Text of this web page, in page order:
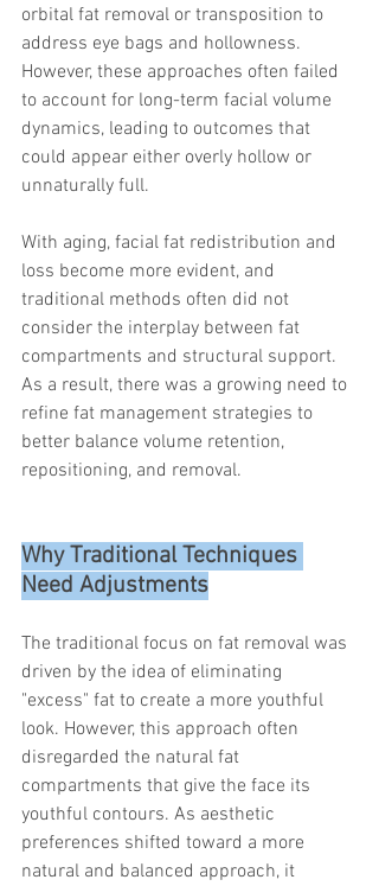
orbital fat removal or transposition to
address eye bags and hollowness.
However, these approaches often failed
to account for long-term facial volume
dynamics, leading to outcomes that
could appear either overly hollow or
unnaturally full.
With aging, facial fat redistribution and
loss become more evident, and
traditional methods often did not
consider the interplay between fat
compartments and structural support.
As a result, there was a growing need to
refine fat management strategies to
better balance volume retention,
repositioning, and removal.
Why Traditional Techniques
Need Adjustments
The traditional focus on fat removal was
driven by the idea of eliminating
"excess" fat to create a more youthful
look. However, this approach often
disregarded the natural fat
compartments that give the face its
youthful contours. As aesthetic
preferences shifted toward a more
natural and balanced approach, it